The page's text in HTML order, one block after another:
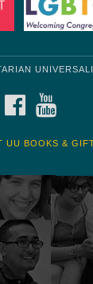
FACEBOOK